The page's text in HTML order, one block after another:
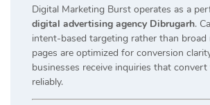
Digital Marketing Burst operates as a
digital advertising agency Dibrugarh.
intent-based targeting rather than broad
pages are optimized for conversion
businesses receive inquiries that
reliably.